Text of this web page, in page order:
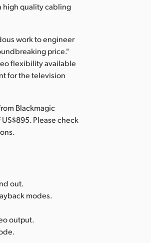
high quality cabling
work to engineer
price."
flexibility available
for the television
Blackmagic
Please check
out.
modes.
output.